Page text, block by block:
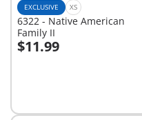
EXCLUSIVE XS
6322 - Native American
Family II
$11.99